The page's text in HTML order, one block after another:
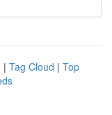
| Tag Cloud | Top